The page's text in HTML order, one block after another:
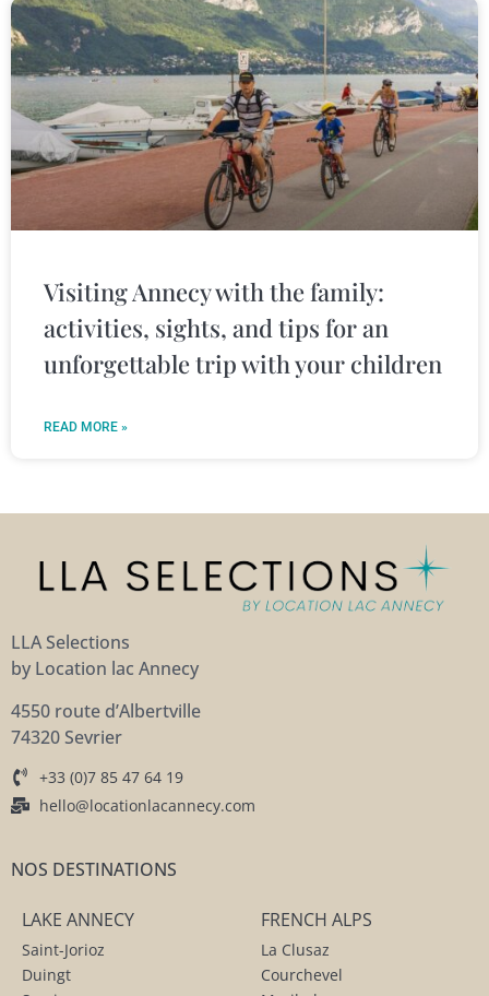
Visiting Annecy with the family:
activities, sights, and tips for an
unforgettable trip with your children
READ MORE »
LLA Selections
by Location lac Annecy
4550 route d’Albertville
74320 Sevrier
+33 (0)7 85 47 64 19
hello@locationlacannecy.com
NOS DESTINATIONS
LAKE ANNECY
Saint-Jorioz
Duingt
FRENCH ALPS
La Clusaz
Courchevel